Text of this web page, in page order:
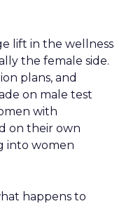
lift in the wellness
the female side.
plans, and
on male test
with
on their own
into women
happens to